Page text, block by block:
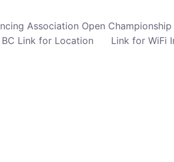
Association Open
BC Link for Location Link for WiFi